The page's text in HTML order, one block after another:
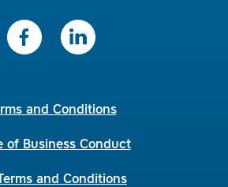
and Conditions
of Business Conduct
and Conditions